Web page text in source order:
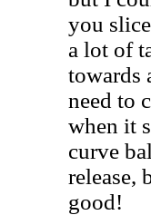
you
a lot of
towards
need to
when it
curve
release,
good!